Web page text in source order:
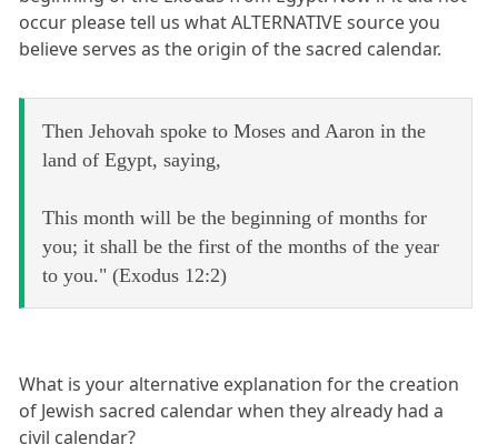
occur please tell us what ALTERNATIVE source you
believe serves as the origin of the sacred calendar.
Then Jehovah spoke to Moses and Aaron in the
land of Egypt, saying,
This month will be the beginning of months for
you; it shall be the first of the months of the year
to you." (Exodus 12:2)
What is your alternative explanation for the creation
of Jewish sacred calendar when they already had a
civil calendar?